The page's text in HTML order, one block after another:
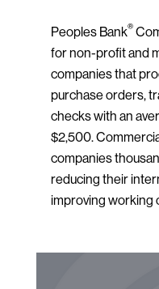
Peoples Bank®
for non-profit and
companies that
purchase orders,
checks with an
$2,500.
companies
reducing their
improving working